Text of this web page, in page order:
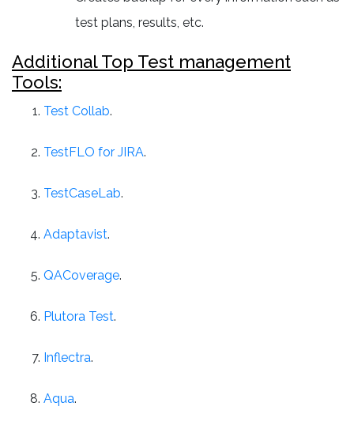
test plans, results, etc.
Additional Top Test management
Tools:
Test Collab.
TestFLO for JIRA.
TestCaseLab.
Adaptavist.
QACoverage.
Plutora Test.
Inflectra.
Aqua.